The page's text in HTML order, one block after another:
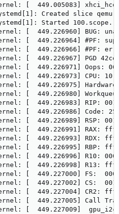
[  449.005083] xhci_hcd
Created slice
Started 100.scope.
[  449.226960] BUG:
[  449.226964] #PF:
[  449.226966] #PF:
[  449.226967] PGD
[  449.226971] Oops:
[  449.226973] CPU:
[  449.226975] Hardware
[  449.226980]
[  449.226983] RIP:
[  449.226986] Code:
[  449.226989] RSP:
[  449.226991] RAX:
[  449.226993] RDX:
[  449.226995] RBP:
[  449.226996] R10:
[  449.226998] R13:
[  449.227000] FS:
[  449.227002] CS:  0010
[  449.227004] CR2:
[  449.227005] Call
[  449.227009]